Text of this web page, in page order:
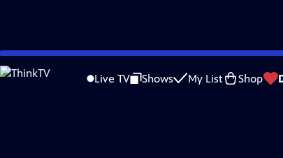
Skip
to
Live TV Shows My List Shop